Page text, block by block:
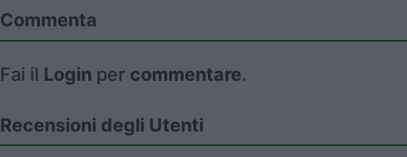
Commenta
Fai il Login per commentare.
Recensioni degli Utenti